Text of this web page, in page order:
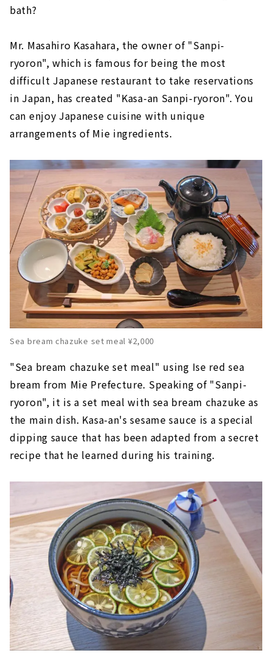
bath?
Mr. Masahiro Kasahara, the owner of "Sanpi-
ryoron", which is famous for being the most
difficult Japanese restaurant to take reservations
in Japan, has created "Kasa-an Sanpi-ryoron". You
can enjoy Japanese cuisine with unique
arrangements of Mie ingredients.
Sea bream chazuke set meal ¥2,000
"Sea bream chazuke set meal" using Ise red sea
bream from Mie Prefecture. Speaking of "Sanpi-
ryoron", it is a set meal with sea bream chazuke as
the main dish. Kasa-an's sesame sauce is a special
dipping sauce that has been adapted from a secret
recipe that he learned during his training.